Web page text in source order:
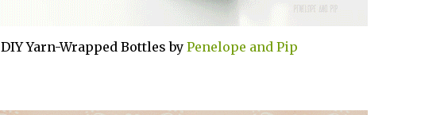
DIY Yarn-Wrapped Bottles by Penelope and Pip